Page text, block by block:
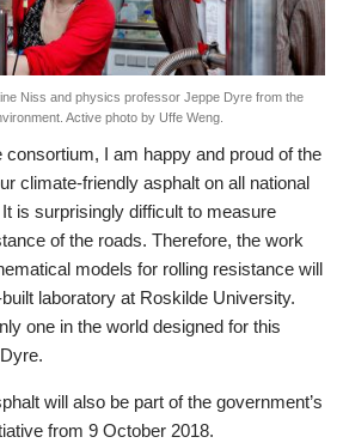
Niss and physics professor Jeppe Dyre from the
Active photo by Uffe Weng.
consortium, I am happy and proud of the
climate-friendly asphalt on all national
is surprisingly difficult to measure
of the roads. Therefore, the work
models for rolling resistance will
laboratory at Roskilde University.
one in the world designed for this
will also be part of the government’s
from 9 October 2018.